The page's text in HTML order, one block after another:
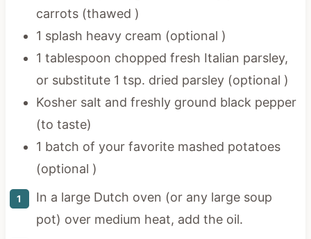
carrots (thawed )
1 splash heavy cream (optional )
1 tablespoon chopped fresh Italian parsley,
or substitute 1 tsp. dried parsley (optional )
Kosher salt and freshly ground black pepper
(to taste)
1 batch of your favorite mashed potatoes
(optional )
In a large Dutch oven (or any large soup
pot) over medium heat, add the oil.